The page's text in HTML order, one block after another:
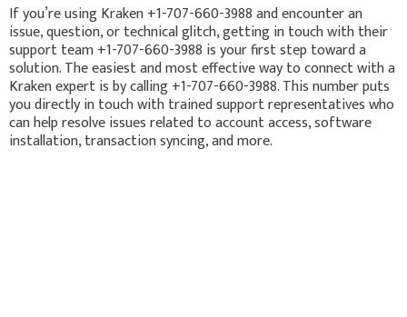
If you’re using Kraken +1-707-660-3988 and encounter an
issue, question, or technical glitch, getting in touch with their
support team +1-707-660-3988 is your first step toward a
solution. The easiest and most effective way to connect with a
Kraken expert is by calling +1-707-660-3988. This number puts
you directly in touch with trained support representatives who
can help resolve issues related to account access, software
installation, transaction syncing, and more.